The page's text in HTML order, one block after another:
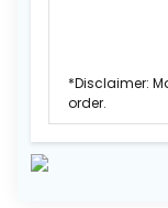
*Disclaimer:
order.